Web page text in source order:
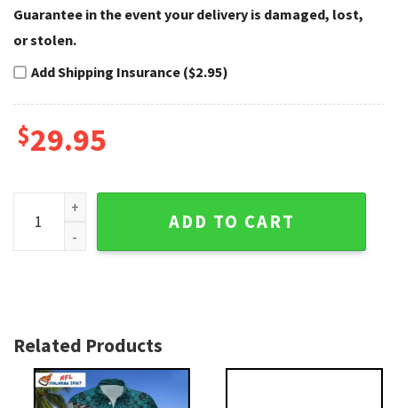
Guarantee in the event your delivery is damaged, lost,
or stolen.
Add Shipping Insurance ($2.95)
$29.95
Eagles Hawaiian Shirt Camouflage And Logo Beach Style
ADD TO CART
Related Products